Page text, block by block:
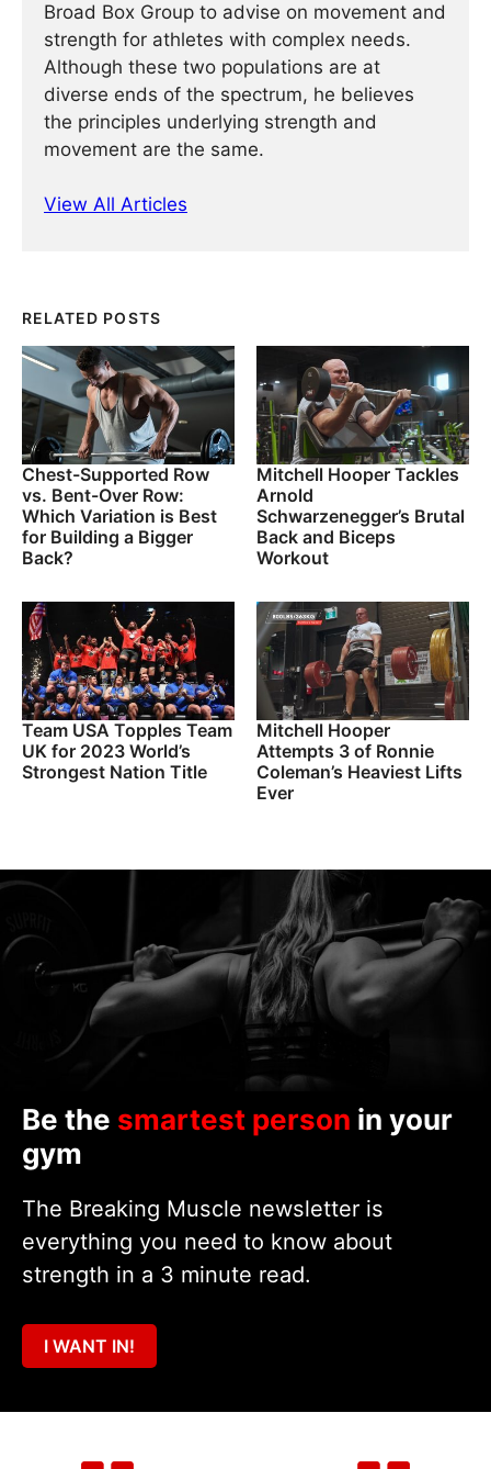
Broad Box Group to advise on movement and
strength for athletes with complex needs.
Although these two populations are at
diverse ends of the spectrum, he believes
the principles underlying strength and
movement are the same.
View All Articles
RELATED POSTS
Chest-Supported Row
vs. Bent-Over Row:
Which Variation is Best
for Building a Bigger
Back?
Mitchell Hooper Tackles
Arnold
Schwarzenegger’s Brutal
Back and Biceps
Workout
Team USA Topples Team
UK for 2023 World’s
Strongest Nation Title
Mitchell Hooper
Attempts 3 of Ronnie
Coleman’s Heaviest Lifts
Ever
Be the smartest person in your
gym
The Breaking Muscle newsletter is
everything you need to know about
strength in a 3 minute read.
I WANT IN!